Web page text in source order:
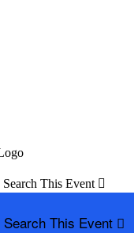
Search This Event 
Search This Event 